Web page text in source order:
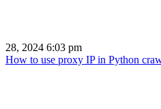
28, 2024 6:03 pm
How to use proxy IP in Python